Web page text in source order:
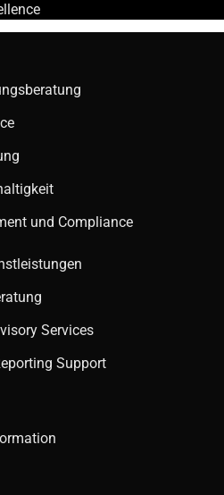
und Compliance
Services
Support